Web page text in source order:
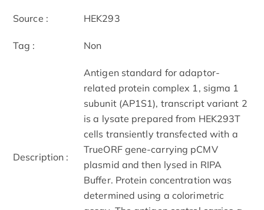
Source : HEK293
Tag : Non
Description :
Antigen standard for adaptor-
related protein complex 1, sigma 1
subunit (AP1S1), transcript variant 2
is a lysate prepared from HEK293T
cells transiently transfected with a
TrueORF gene-carrying pCMV
plasmid and then lysed in RIPA
Buffer. Protein concentration was
determined using a colorimetric